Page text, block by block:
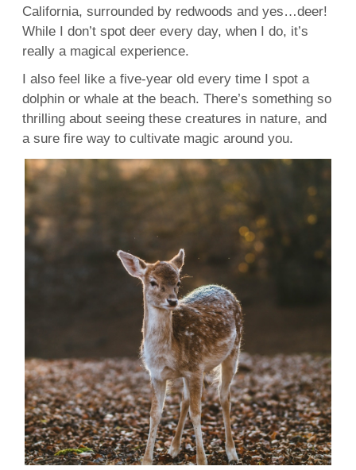
California, surrounded by redwoods and yes…deer!
While I don’t spot deer every day, when I do, it’s
really a magical experience.
I also feel like a five-year old every time I spot a
dolphin or whale at the beach. There’s something so
thrilling about seeing these creatures in nature, and
a sure fire way to cultivate magic around you.